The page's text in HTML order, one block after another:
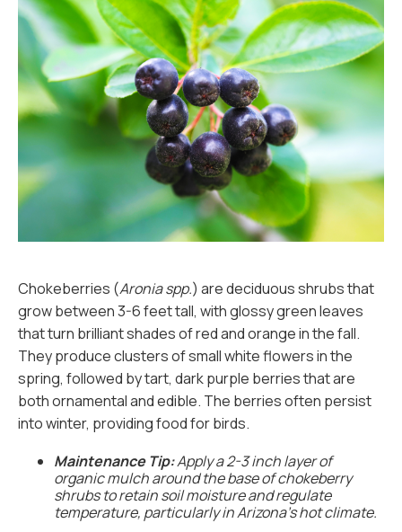
Chokeberries (Aronia spp.) are deciduous shrubs that
grow between 3-6 feet tall, with glossy green leaves
that turn brilliant shades of red and orange in the fall.
They produce clusters of small white flowers in the
spring, followed by tart, dark purple berries that are
both ornamental and edible. The berries often persist
into winter, providing food for birds.
Maintenance Tip:Apply a 2-3 inch layer of
organic mulch around the base of chokeberry
shrubs to retain soil moisture and regulate
temperature, particularly in Arizona’s hot climate.